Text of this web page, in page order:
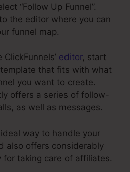
“Follow Up Funnel”.
the editor where you can
funnel map.
editor, start
that fits with what
you want to create.
offers a series of follow-
as well as messages.
way to handle your
also offers considerably
for taking care of affiliates.